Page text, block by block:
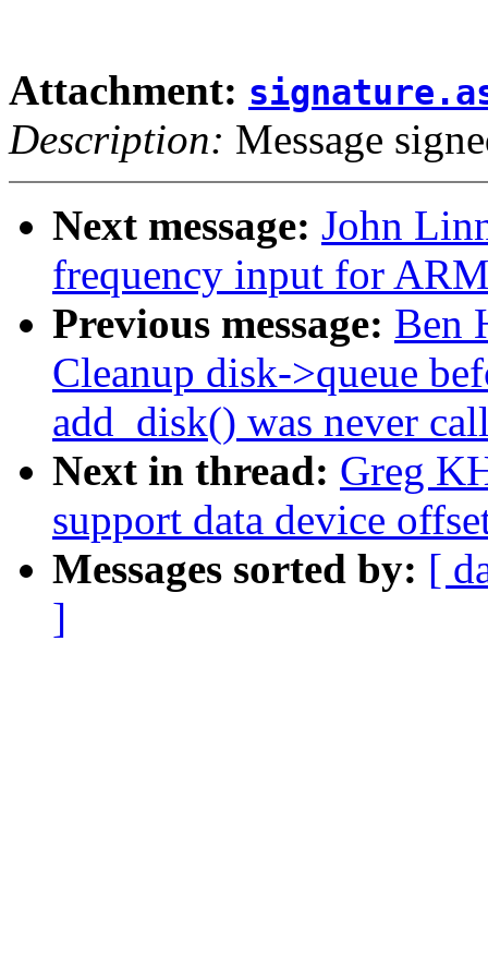
Attachment:
Description: Message
Next message: John
frequency input for
Previous message: Ben
Cleanup disk->queue
add_disk() was never
Next in thread: Greg
support data device
Messages sorted by: [
]